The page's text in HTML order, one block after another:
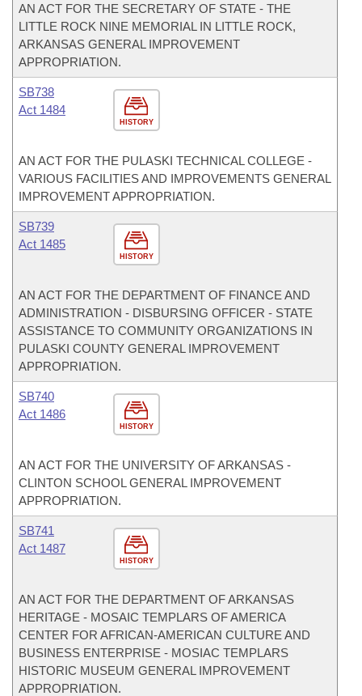
AN ACT FOR THE SECRETARY OF STATE - THE
LITTLE ROCK NINE MEMORIAL IN LITTLE ROCK,
ARKANSAS GENERAL IMPROVEMENT
APPROPRIATION.
HISTORY
SB738
Act 1484
AN ACT FOR THE PULASKI TECHNICAL COLLEGE -
VARIOUS FACILITIES AND IMPROVEMENTS GENERAL
IMPROVEMENT APPROPRIATION.
HISTORY
SB739
Act 1485
AN ACT FOR THE DEPARTMENT OF FINANCE AND
ADMINISTRATION - DISBURSING OFFICER - STATE
ASSISTANCE TO COMMUNITY ORGANIZATIONS IN
PULASKI COUNTY GENERAL IMPROVEMENT
APPROPRIATION.
HISTORY
SB740
Act 1486
AN ACT FOR THE UNIVERSITY OF ARKANSAS -
CLINTON SCHOOL GENERAL IMPROVEMENT
APPROPRIATION.
HISTORY
SB741
Act 1487
AN ACT FOR THE DEPARTMENT OF ARKANSAS
HERITAGE - MOSAIC TEMPLARS OF AMERICA
CENTER FOR AFRICAN-AMERICAN CULTURE AND
BUSINESS ENTERPRISE - MOSIAC TEMPLARS
HISTORIC MUSEUM GENERAL IMPROVEMENT
APPROPRIATION.